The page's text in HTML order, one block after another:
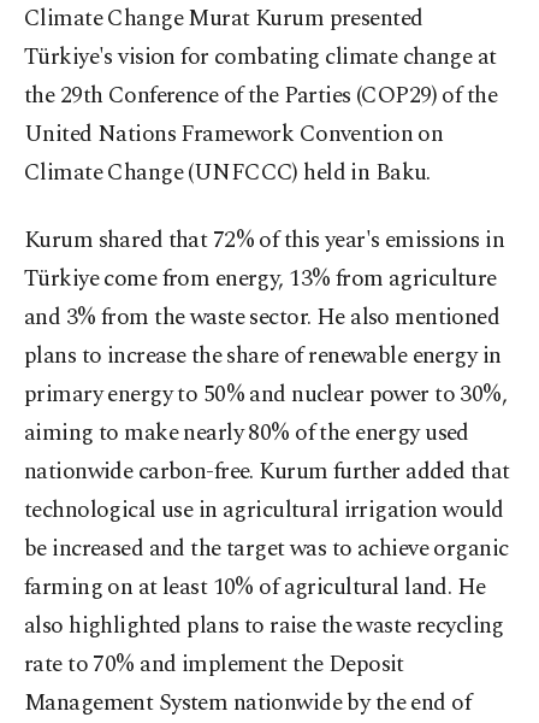
Climate Change Murat Kurum presented
Türkiye's vision for combating climate change at
the 29th Conference of the Parties (COP29) of the
United Nations Framework Convention on
Climate Change (UNFCCC) held in Baku.
Kurum shared that 72% of this year's emissions in
Türkiye come from energy, 13% from agriculture
and 3% from the waste sector. He also mentioned
plans to increase the share of renewable energy in
primary energy to 50% and nuclear power to 30%,
aiming to make nearly 80% of the energy used
nationwide carbon-free. Kurum further added that
technological use in agricultural irrigation would
be increased and the target was to achieve organic
farming on at least 10% of agricultural land. He
also highlighted plans to raise the waste recycling
rate to 70% and implement the Deposit
Management System nationwide by the end of